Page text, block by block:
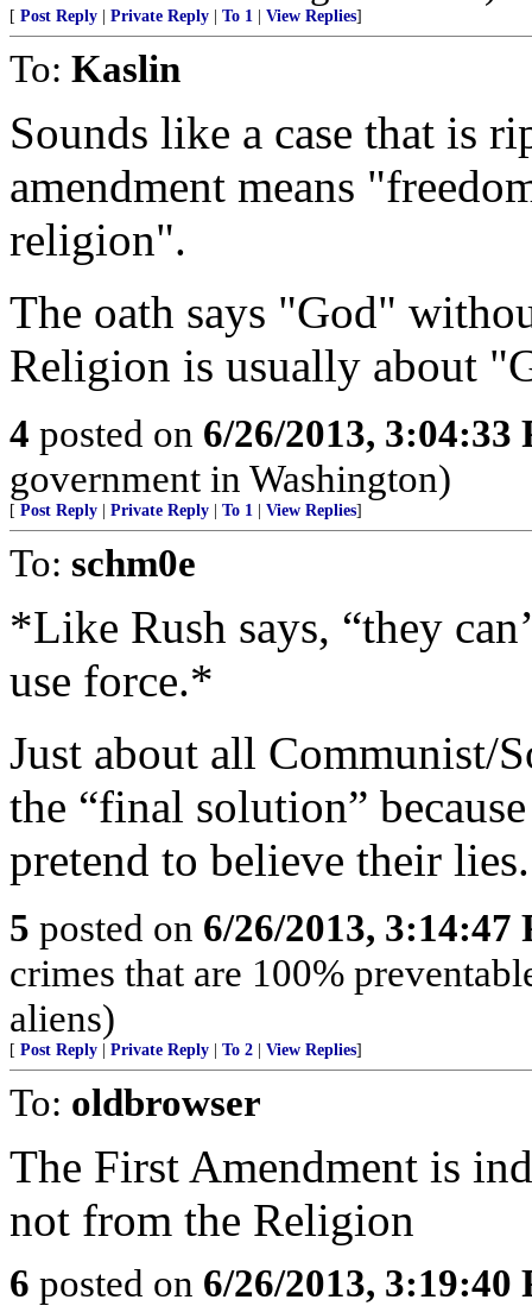
[ Post Reply Private Reply To 1 View Replies]
To: Kaslin
Sounds like a case that is
amendment means
religion".
The oath says "God"
Religion is usually about
4 posted on 6/26/2013, 3:04:33
government in Washington)
[ Post Reply Private Reply To 1 View Replies]
To: schm0e
*Like Rush says, “they
use force.*
Just about all Communist/
the “final solution”
pretend to believe their lies.
5 posted on 6/26/2013, 3:14:47
crimes that are 100%
aliens)
[ Post Reply Private Reply To 2 View Replies]
To: oldbrowser
The First Amendment is
not from the Religion
6 posted on 6/26/2013, 3:19:40